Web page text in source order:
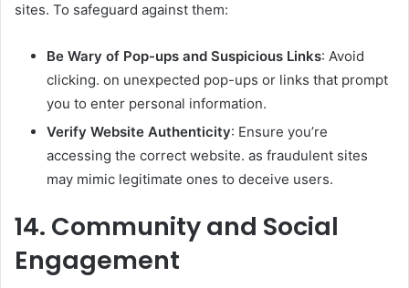
sites. To safeguard against them:
Be Wary of Pop-ups and Suspicious Links: Avoid
clicking. on unexpected pop-ups or links that prompt
you to enter personal information.
Verify Website Authenticity: Ensure you’re
accessing the correct website. as fraudulent sites
may mimic legitimate ones to deceive users.
14. Community and Social
Engagement